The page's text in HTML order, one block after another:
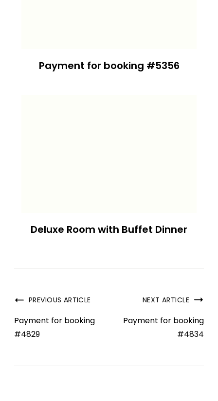
Payment for booking #5356
Deluxe Room with Buffet Dinner
PREVIOUS ARTICLE
Payment for booking
#4829
NEXT ARTICLE
Payment for booking
#4834